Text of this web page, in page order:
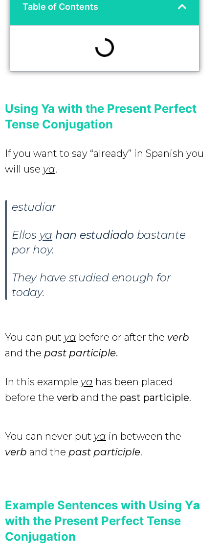
Table of Contents
Using Ya with the Present Perfect
Tense Conjugation
If you want to say “already” in Spanish you
will use ya.
estudiar
Ellos ya han estudiado bastante
por hoy.
They have studied enough for
today.
You can put ya before or after the verb
and the past participle.
In this example ya has been placed
before the verb and the past participle.
You can never put ya in between the
verb and the past participle.
Example Sentences with Using Ya
with the Present Perfect Tense
Conjugation